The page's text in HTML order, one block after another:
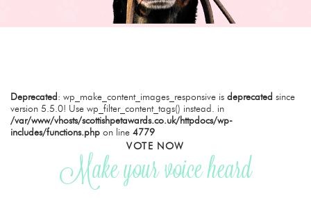
Deprecated: wp_make_content_images_responsive is deprecated since
version 5.5.0! Use wp_filter_content_tags() instead. in
/var/www/vhosts/scottishpetawards.co.uk/httpdocs/wp-
includes/functions.php on line 4779
VOTE NOW
Make your voice heard